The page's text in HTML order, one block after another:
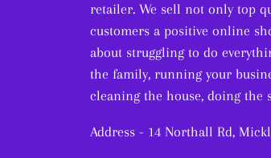
retailer. We sell not only top
customers a positive online
about struggling to do
the family, running your
cleaning the house, doing the
Address - 14 Northall Rd,